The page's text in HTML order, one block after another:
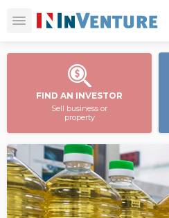
FIND AN INVESTOR
Sell business or
property